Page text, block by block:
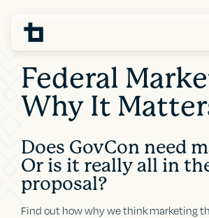
Federal
Why It
Does GovCon need
Or is it really all in
proposal?
Find out how why we think marketing